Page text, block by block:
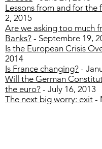
Lessons from and for the
2, 2015
Are we asking too much
Banks? - Septembre 19,
Is the European Crisis
2014
Is France changing? -
Will the German
the euro? - July 16, 2013
The next big worry: exit -